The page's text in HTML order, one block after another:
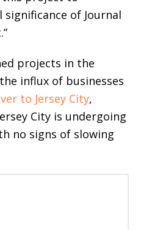
of Journal
projects in the
influx of businesses
to Jersey City,
City is undergoing
no signs of slowing